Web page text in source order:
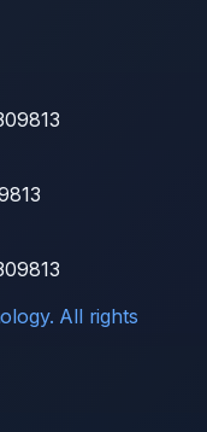
All rights